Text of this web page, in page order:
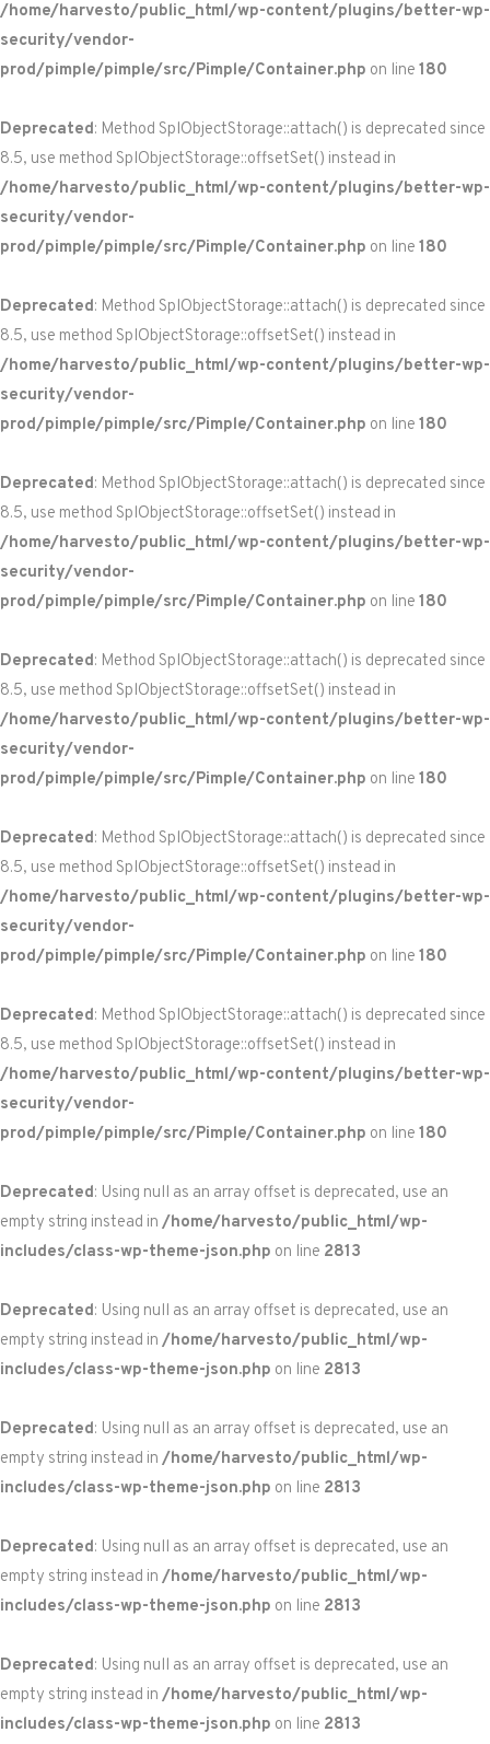
/home/harvesto/public_html/wp-content/plugins/better-wp-
security/vendor-
prod/pimple/pimple/src/Pimple/Container.php on line 180
Deprecated: Method SplObjectStorage::attach() is deprecated since
8.5, use method SplObjectStorage::offsetSet() instead in
/home/harvesto/public_html/wp-content/plugins/better-wp-
security/vendor-
prod/pimple/pimple/src/Pimple/Container.php on line 180
Deprecated: Method SplObjectStorage::attach() is deprecated since
8.5, use method SplObjectStorage::offsetSet() instead in
/home/harvesto/public_html/wp-content/plugins/better-wp-
security/vendor-
prod/pimple/pimple/src/Pimple/Container.php on line 180
Deprecated: Method SplObjectStorage::attach() is deprecated since
8.5, use method SplObjectStorage::offsetSet() instead in
/home/harvesto/public_html/wp-content/plugins/better-wp-
security/vendor-
prod/pimple/pimple/src/Pimple/Container.php on line 180
Deprecated: Method SplObjectStorage::attach() is deprecated since
8.5, use method SplObjectStorage::offsetSet() instead in
/home/harvesto/public_html/wp-content/plugins/better-wp-
security/vendor-
prod/pimple/pimple/src/Pimple/Container.php on line 180
Deprecated: Method SplObjectStorage::attach() is deprecated since
8.5, use method SplObjectStorage::offsetSet() instead in
/home/harvesto/public_html/wp-content/plugins/better-wp-
security/vendor-
prod/pimple/pimple/src/Pimple/Container.php on line 180
Deprecated: Method SplObjectStorage::attach() is deprecated since
8.5, use method SplObjectStorage::offsetSet() instead in
/home/harvesto/public_html/wp-content/plugins/better-wp-
security/vendor-
prod/pimple/pimple/src/Pimple/Container.php on line 180
Deprecated: Using null as an array offset is deprecated, use an
empty string instead in /home/harvesto/public_html/wp-
includes/class-wp-theme-json.php on line 2813
Deprecated: Using null as an array offset is deprecated, use an
empty string instead in /home/harvesto/public_html/wp-
includes/class-wp-theme-json.php on line 2813
Deprecated: Using null as an array offset is deprecated, use an
empty string instead in /home/harvesto/public_html/wp-
includes/class-wp-theme-json.php on line 2813
Deprecated: Using null as an array offset is deprecated, use an
empty string instead in /home/harvesto/public_html/wp-
includes/class-wp-theme-json.php on line 2813
Deprecated: Using null as an array offset is deprecated, use an
empty string instead in /home/harvesto/public_html/wp-
includes/class-wp-theme-json.php on line 2813